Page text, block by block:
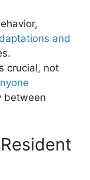
and
crucial, not
between